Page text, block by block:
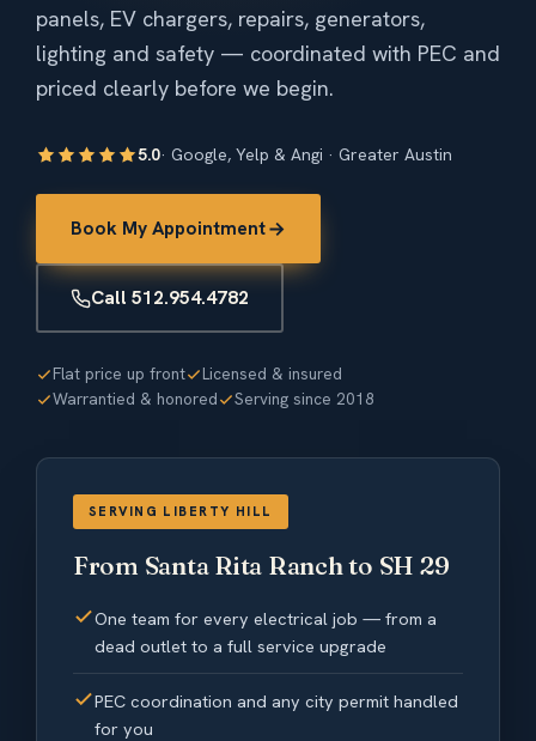
panels, EV chargers, repairs, generators,
lighting and safety — coordinated with PEC and
priced clearly before we begin.
5.0· Google, Yelp & Angi · Greater Austin
Book My Appointment
Call 512.954.4782
Flat price up front
Licensed & insured
Warrantied & honored
Serving since 2018
SERVING LIBERTY HILL
From Santa Rita Ranch to SH 29
One team for every electrical job — from a
dead outlet to a full service upgrade
PEC coordination and any city permit handled
for you